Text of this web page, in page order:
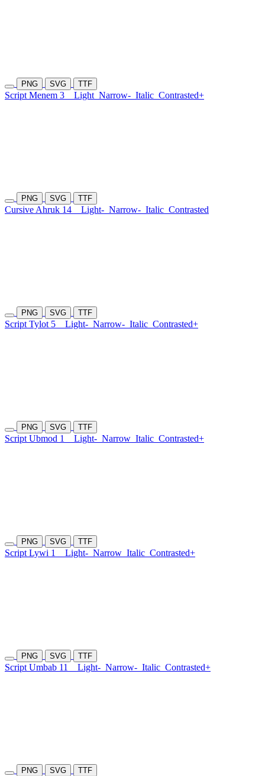
PNG SVG TTF
Script Menem 3 Light Narrow- Italic Contrasted+
PNG SVG TTF
Cursive Ahruk 14 Light- Narrow- Italic Contrasted
PNG SVG TTF
Script Tylot 5 Light- Narrow- Italic Contrasted+
PNG SVG TTF
Script Ubmod 1 Light- Narrow Italic Contrasted+
PNG SVG TTF
Script Lywi 1 Light- Narrow Italic Contrasted+
PNG SVG TTF
Script Umbab 11 Light- Narrow- Italic Contrasted+
PNG SVG TTF